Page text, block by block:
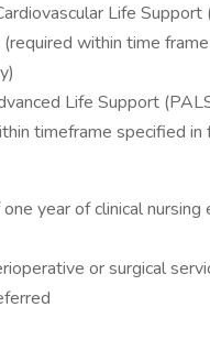
Life Support
within time
Life Support
timeframe specified in
year of clinical nursing
or surgical